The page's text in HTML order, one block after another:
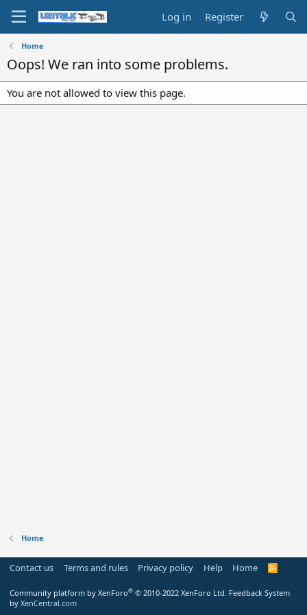
Log in Register
Home
Oops! We ran into some problems.
You are not allowed to view this page.
Home
Contact us Terms and rules Privacy policy Help Home
R
Community platform by XenForo® © 2010-2022 XenForo Ltd. Feedback System
by XenCentral.com